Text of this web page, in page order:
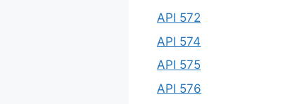
API 572
API 574
API 575
API 576